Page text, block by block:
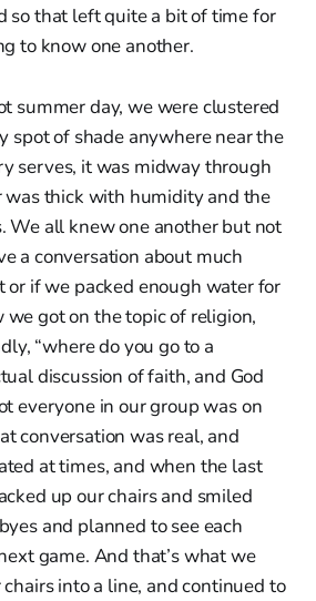
so that left quite a bit of time for
to know one another.
summer day, we were clustered
spot of shade anywhere near the
serves, it was midway through
was thick with humidity and the
We all knew one another but not
a conversation about much
or if we packed enough water for
we got on the topic of religion,
“where do you go to a
discussion of faith, and God
everyone in our group was on
conversation was real, and
at times, and when the last
up our chairs and smiled
and planned to see each
game. And that’s what we
into a line, and continued to